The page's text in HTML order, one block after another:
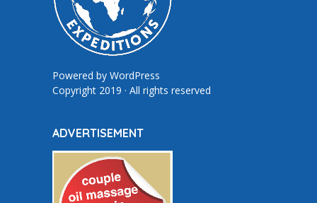
Powered by WordPress
Copyright 2019 · All rights reserved
ADVERTISEMENT